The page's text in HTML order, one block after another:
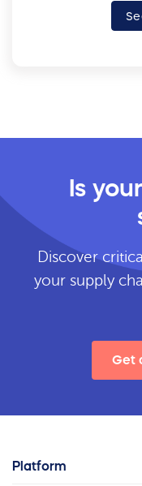
Is
Discover
your supply
Get
Platform